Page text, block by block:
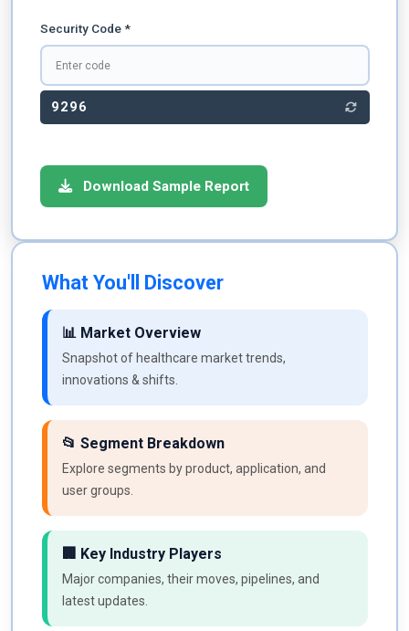
Security Code *
9296
Download Sample Report
What You'll Discover
📊 Market Overview
Snapshot of healthcare market trends,
innovations & shifts.
📂 Segment Breakdown
Explore segments by product, application, and
user groups.
🏢 Key Industry Players
Major companies, their moves, pipelines, and
latest updates.